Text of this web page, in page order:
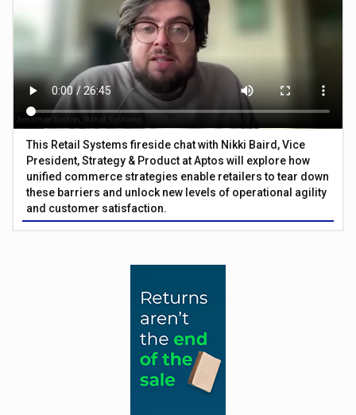
This Retail Systems fireside chat with Nikki Baird, Vice
President, Strategy & Product at Aptos will explore how
unified commerce strategies enable retailers to tear down
these barriers and unlock new levels of operational agility
and customer satisfaction.